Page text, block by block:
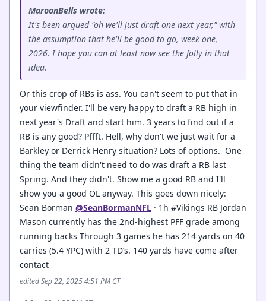
MaroonBells wrote:
It's been argued "oh we'll just draft one next year," with
the assumption that he'll be good to go, week one,
2026. I hope you can at least now see the folly in that
idea.
Or this crop of RBs is ass. You can't seem to put that in
your viewfinder. I'll be very happy to draft a RB high in
next year's Draft and start him. 3 years to find out if a
RB is any good? Pffft. Hell, why don't we just wait for a
Barkley or Derrick Henry situation? Lots of options. One
thing the team didn't need to do was draft a RB last
Spring. And they didn't. Show me a good RB and I'll
show you a good OL anyway. This goes down nicely:
Sean Borman @SeanBormanNFL · 1h #Vikings RB Jordan
Mason currently has the 2nd-highest PFF grade among
running backs Through 3 games he has 214 yards on 40
carries (5.4 YPC) with 2 TD’s. 140 yards have come after
contact
edited Sep 22, 2025 4:51 PM CT